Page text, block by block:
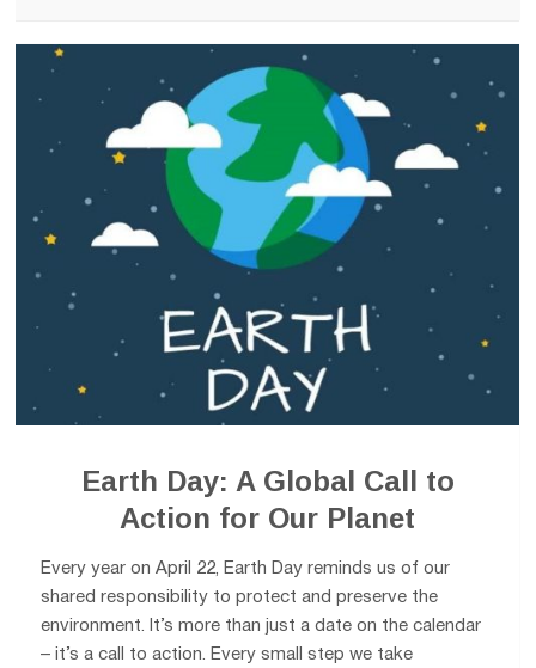
Earth Day: A Global Call to
Action for Our Planet
Every year on April 22, Earth Day reminds us of our
shared responsibility to protect and preserve the
environment. It’s more than just a date on the calendar
– it’s a call to action. Every small step we take